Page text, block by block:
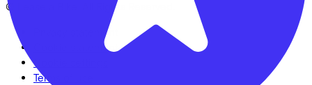
© Lease a Bike. All Rights Reserved.
Privacy statement
Cookie statement
Cookie settings
Terms of use